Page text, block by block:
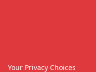
Your Privacy Choices